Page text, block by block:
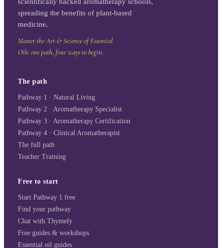
spreading the benefits of plant-based
medicine.
Master the Art & Science of Essential
Oils: one path, four ways to begin.
The path
Pathway 1 · Natural Living
Pathway 2 · Aromatherapy Specialist
Pathway 3 · Aromatherapy Certification
Pathway 4 · Clinical Aromatherapist
The full path
Teacher Training
Free to start
Start Pathway 1 free
Find your pathway
Chat with Thymely
Free guides & workshops
Essential oil guides